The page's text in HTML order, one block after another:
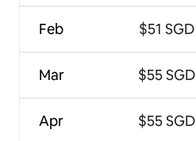
Feb
Mar
Apr
$51 SGD
$55 SGD
$55 SGD